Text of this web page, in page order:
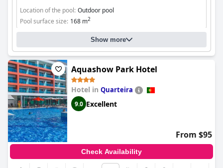
Location of the pool: Outdoor pool
Pool surface size: 168 m2
Show more
Aquashow Park Hotel
Hotel in Quarteira
9.0 Excellent
From $95
Check Availability